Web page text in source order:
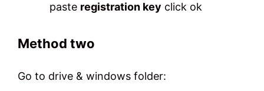
paste registration key click ok
Method two
Go to drive & windows folder: